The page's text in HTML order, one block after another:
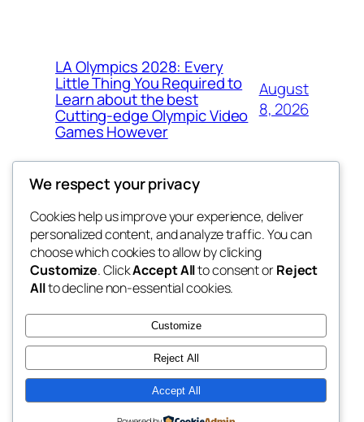
LA Olympics 2028: Every
Little Thing You Required to
Learn about the best
Cutting-edge Olympic Video
Games However
August
8, 2026
the space
betweens in
Blog
About
FAQs
Authors
Events
Patterns
Twenty Twenty-Five Designed withWordPress
We respect your privacy
Cookies help us improve your experience, deliver
personalized content, and analyze traffic. You can
choose which cookies to allow by clicking
Customize. ClickAccept Allto consent orReject
Allto decline non-essential cookies.
Customize
Reject All
Accept All